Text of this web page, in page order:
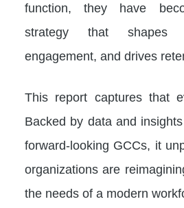
function, they have
strategy that shapes
engagement, and drives
This report captures that
Backed by data and
forward-looking GCCs, it
organizations are
the needs of a modern